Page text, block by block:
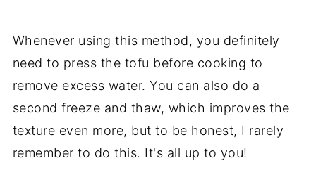
Whenever using this method, you definitely
need to press the tofu before cooking to
remove excess water. You can also do a
second freeze and thaw, which improves the
texture even more, but to be honest, I rarely
remember to do this. It's all up to you!